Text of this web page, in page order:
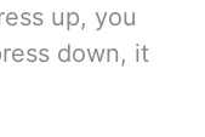
up, you
down, it